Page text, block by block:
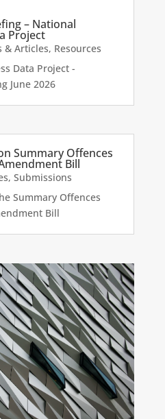
– National
Project
& Articles, Resources
Data Project -
June 2026
Summary Offences
Bill
, Submissions
Summary Offences
Bill